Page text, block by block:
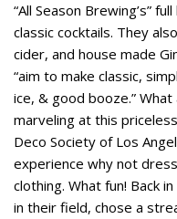
“All Season Brewing’s”
classic cocktails. They
cider, and house made
“aim to make classic,
ice, & good booze.”
marveling at this
Deco Society of Los
experience why not
clothing. What fun! Back
in their field, chose a